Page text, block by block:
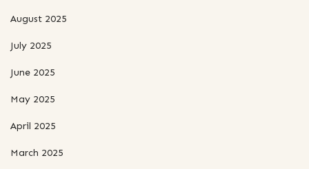
August 2025
July 2025
June 2025
May 2025
April 2025
March 2025